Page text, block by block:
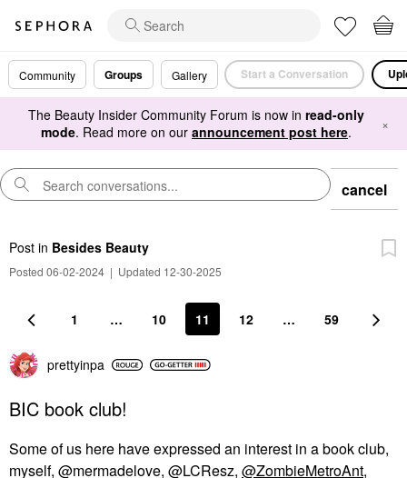
Community Groups Gallery Start a Conversation
The Beauty Insider Community Forum is now in read-only
mode. Read more on our announcement post here. ×
cancel
Post in Besides Beauty
Posted 06-02-2024 | Updated 12-30-2025
1 … 10 11 12 … 59
prettyinpa
BIC book club!
Some of us here have expressed an interest in a book club,
myself, @mermadelove, @LCResz, @ZombieMetroAnt,